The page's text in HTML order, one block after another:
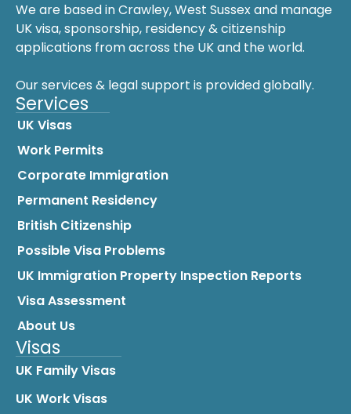
We are based in Crawley, West Sussex and manage
UK visa, sponsorship, residency & citizenship
applications from across the UK and the world.
Our services & legal support is provided globally.
Services
UK Visas
Work Permits
Corporate Immigration
Permanent Residency
British Citizenship
Possible Visa Problems
UK Immigration Property Inspection Reports
Visa Assessment
About Us
Visas
UK Family Visas
UK Work Visas